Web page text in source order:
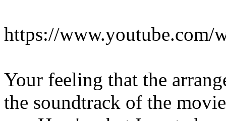
https://www.youtube.com/
Your feeling that the
the soundtrack of the